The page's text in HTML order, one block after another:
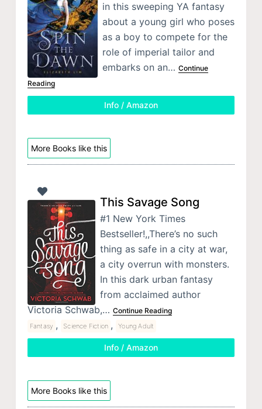
in this sweeping YA fantasy
about a young girl who poses
as a boy to compete for the
role of imperial tailor and
embarks on an… Continue
Reading
Info / Amazon
More Books like this
This Savage Song
#1 New York Times
Bestseller!,,There’s no such
thing as safe in a city at war,
a city overrun with monsters.
In this dark urban fantasy
from acclaimed author
Victoria Schwab,… Continue Reading
Fantasy , Science Fiction , Young Adult
Info / Amazon
More Books like this